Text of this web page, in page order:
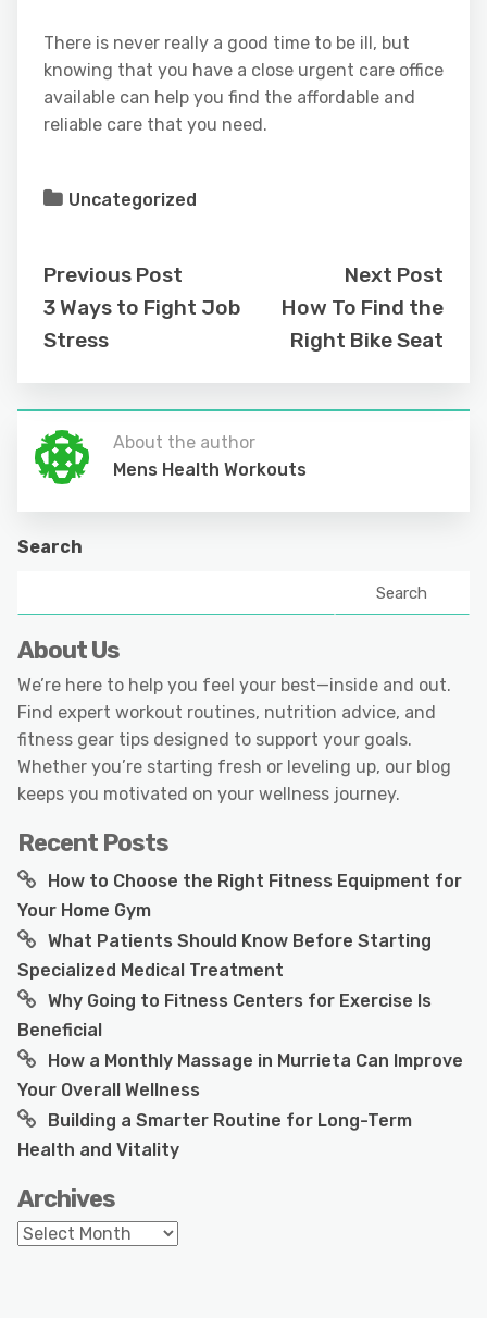
There is never really a good time to be ill, but
knowing that you have a close urgent care office
available can help you find the affordable and
reliable care that you need.
Uncategorized
Previous Post
3 Ways to Fight Job
Stress
Next Post
How To Find the
Right Bike Seat
About the author
Mens Health Workouts
Search
Search
About Us
We’re here to help you feel your best—inside and out.
Find expert workout routines, nutrition advice, and
fitness gear tips designed to support your goals.
Whether you’re starting fresh or leveling up, our blog
keeps you motivated on your wellness journey.
Recent Posts
How to Choose the Right Fitness Equipment for
Your Home Gym
What Patients Should Know Before Starting
Specialized Medical Treatment
Why Going to Fitness Centers for Exercise Is
Beneficial
How a Monthly Massage in Murrieta Can Improve
Your Overall Wellness
Building a Smarter Routine for Long-Term
Health and Vitality
Archives
Archives